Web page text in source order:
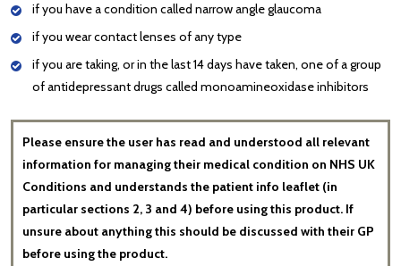
if you have a condition called narrow angle glaucoma
if you wear contact lenses of any type
if you are taking, or in the last 14 days have taken, one of a group
of antidepressant drugs called monoamineoxidase inhibitors
Please ensure the user has read and understood all relevant
information for managing their medical condition on NHS UK
Conditions and understands the patient info leaflet (in
particular sections 2, 3 and 4) before using this product. If
unsure about anything this should be discussed with their GP
before using the product.